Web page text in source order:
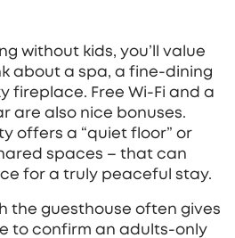
without kids, you’ll value
about a spa, a fine‑dining
fireplace. Free Wi‑Fi and a
are also nice bonuses.
offers a “quiet floor” or
spaces – that can
for a truly peaceful stay.
the guesthouse often gives
to confirm an adults‑only